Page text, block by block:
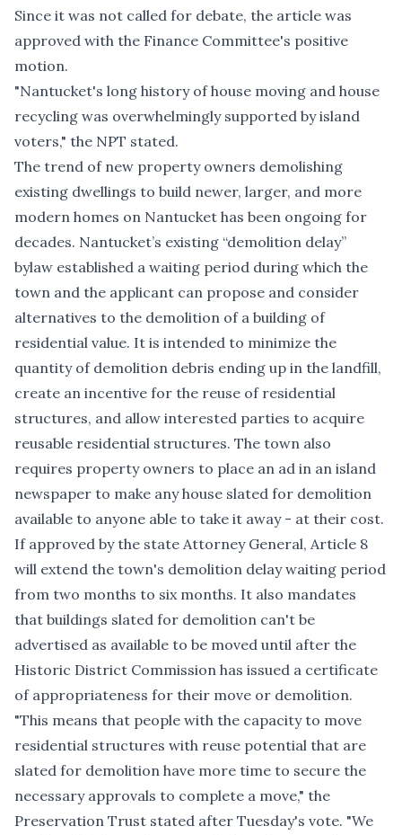
Since it was not called for debate, the article was
approved with the Finance Committee's positive
motion.
"Nantucket's long history of house moving and house
recycling was overwhelmingly supported by island
voters," the NPT stated.
The trend of new property owners demolishing
existing dwellings to build newer, larger, and more
modern homes on Nantucket has been ongoing for
decades. Nantucket’s existing “demolition delay”
bylaw established a waiting period during which the
town and the applicant can propose and consider
alternatives to the demolition of a building of
residential value. It is intended to minimize the
quantity of demolition debris ending up in the landfill,
create an incentive for the reuse of residential
structures, and allow interested parties to acquire
reusable residential structures. The town also
requires property owners to place an ad in an island
newspaper to make any house slated for demolition
available to anyone able to take it away - at their cost.
If approved by the state Attorney General, Article 8
will extend the town's demolition delay waiting period
from two months to six months. It also mandates
that buildings slated for demolition can't be
advertised as available to be moved until after the
Historic District Commission has issued a certificate
of appropriateness for their move or demolition.
"This means that people with the capacity to move
residential structures with reuse potential that are
slated for demolition have more time to secure the
necessary approvals to complete a move," the
Preservation Trust stated after Tuesday's vote. "We